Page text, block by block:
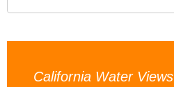
California Water Views